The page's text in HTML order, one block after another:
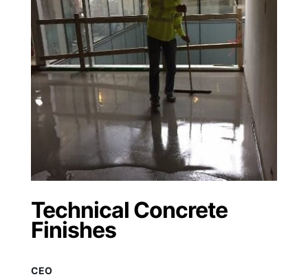
Technical Concrete
Finishes
CEO